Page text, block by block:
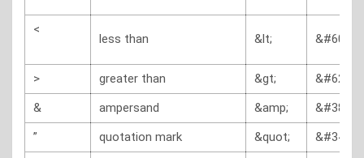
<
less than &lt; &#60;
> greater than &gt;
&#62;
&
ampersand &amp;
&#38;
”
quotation mark &quot;
&#34;